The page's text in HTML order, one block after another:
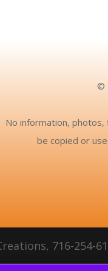
©
No information,
be copied or
716-254-